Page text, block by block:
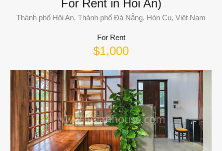
For Rent in Hoi An)
Thành phố Hội An, Thành phố Đà Nẵng, Hòn Cụ, Việt Nam
For Rent
$1,000